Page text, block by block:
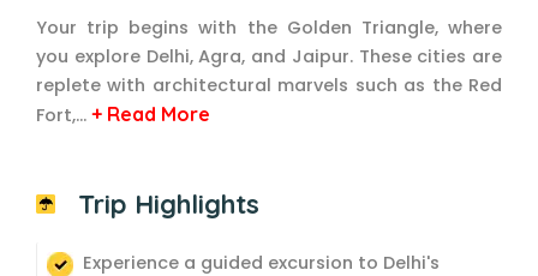
Your trip begins with the Golden Triangle, where
you explore Delhi, Agra, and Jaipur. These cities are
replete with architectural marvels such as the Red
Fort,… + Read More
Trip Highlights
Experience a guided excursion to Delhi's